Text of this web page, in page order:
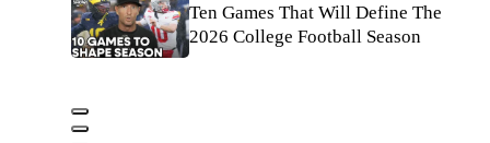
Ten Games That Will Define The
2026 College Football Season